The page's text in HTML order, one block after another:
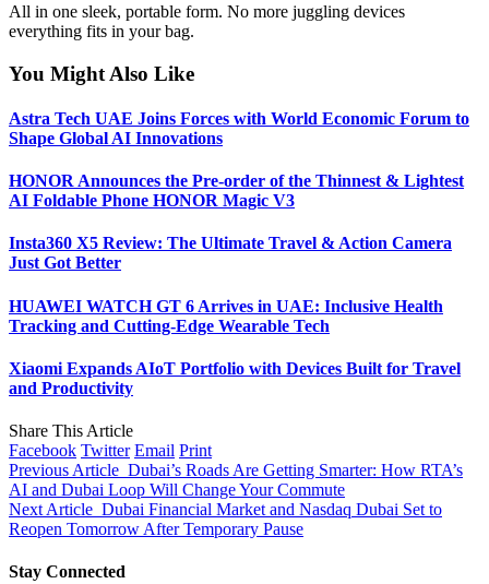
All in one sleek, portable form. No more juggling devices
everything fits in your bag.
You Might Also Like
Astra Tech UAE Joins Forces with World Economic Forum to
Shape Global AI Innovations
HONOR Announces the Pre-order of the Thinnest & Lightest
AI Foldable Phone HONOR Magic V3
Insta360 X5 Review: The Ultimate Travel & Action Camera
Just Got Better
HUAWEI WATCH GT 6 Arrives in UAE: Inclusive Health
Tracking and Cutting-Edge Wearable Tech
Xiaomi Expands AIoT Portfolio with Devices Built for Travel
and Productivity
Share This Article
Facebook Twitter Email Print
Previous Article Dubai’s Roads Are Getting Smarter: How RTA’s
AI and Dubai Loop Will Change Your Commute
Next Article Dubai Financial Market and Nasdaq Dubai Set to
Reopen Tomorrow After Temporary Pause
Stay Connected